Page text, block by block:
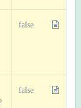
false
false